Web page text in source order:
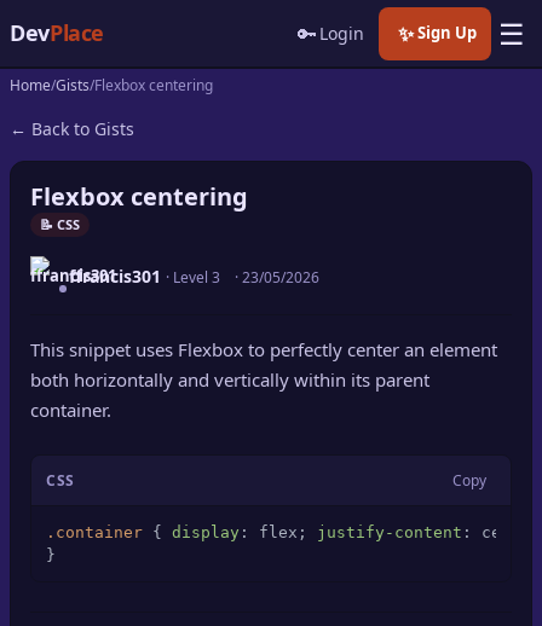
DevPlace 🔑 Login ✨Sign Up ☰
📝Posts
📰News
📄Gists
🚀 Projects
SEO Diagnostics
Home Gists Flexbox centering
← Back to Gists
Flexbox centering
📝 CSS
ffrancis301 · Level 3 ·23/05/2026
This snippet uses Flexbox to perfectly center an element
both horizontally and vertically within its parent
container.
CSS Copy
.container { display : flex; justify-content :
}